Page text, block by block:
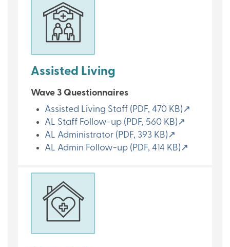
Assisted Living
Wave 3 Questionnaires
Assisted Living Staff (PDF, 470 KB)↗
AL Staff Follow-up (PDF, 560 KB)↗
AL Administrator (PDF, 393 KB)↗
AL Admin Follow-up (PDF, 414 KB)↗